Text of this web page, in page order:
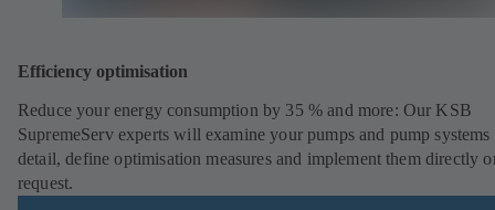
Efficiency optimisation
Reduce your energy consumption by 35 % and more: Our KSB
SupremeServ experts will examine your pumps and pump systems
detail, define optimisation measures and implement them directly
request.